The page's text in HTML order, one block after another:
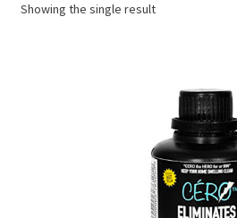
Checkout
Showing the single result